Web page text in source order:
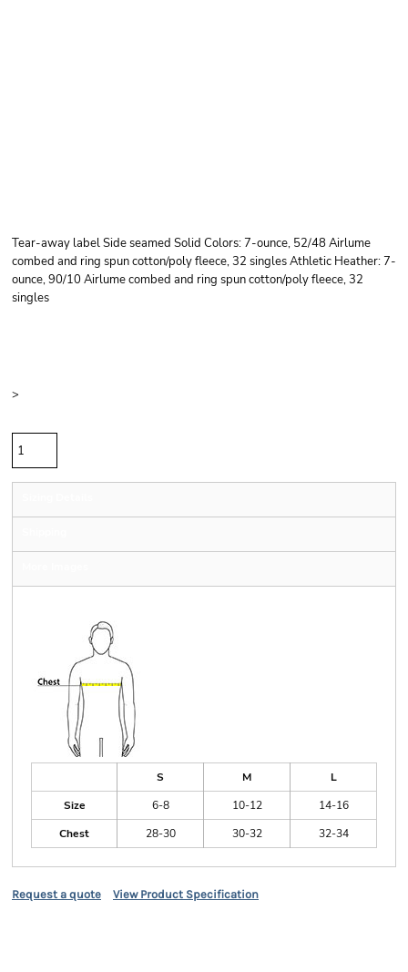
Tear-away label Side seamed Solid Colors: 7-ounce, 52/48 Airlume
combed and ring spun cotton/poly fleece, 32 singles Athletic Heather: 7-
ounce, 90/10 Airlume combed and ring spun cotton/poly fleece, 32
singles
>
S M
L
Size
6-8 10-12
14-16
Chest
28-30 30-32 32-34
Request a quote View Product Specification